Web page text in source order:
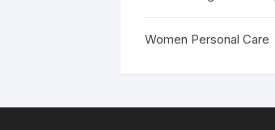
Women Personal Care